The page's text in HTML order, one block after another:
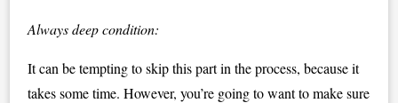
Always deep condition:
It can be tempting to skip this part in the process, because it
takes some time. However, you’re going to want to make sure